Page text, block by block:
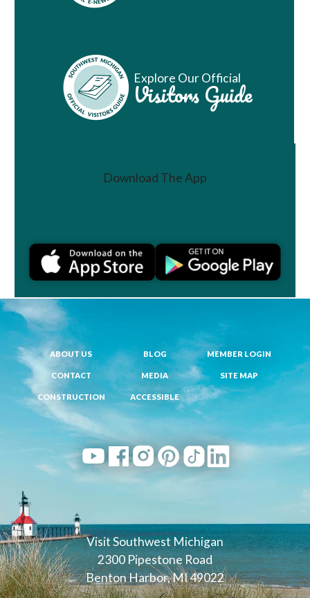
Explore Our Official
Visitors Guide
Download The App
Visit Southwest Michigan
2300 Pipestone Road
Benton Harbor, MI 49022
ABOUT US BLOG MEMBER LOGIN
CONTACT MEDIA SITE MAP
CONSTRUCTION ACCESSIBLE